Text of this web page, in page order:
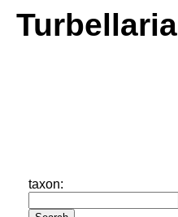
taxon: